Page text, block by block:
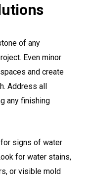
of any
Even minor
and create
Address all
any finishing
signs of water
for water stains,
or visible mold